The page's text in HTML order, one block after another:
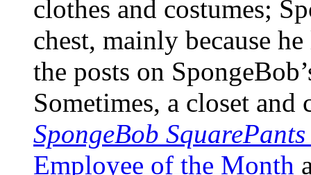
clothes and costumes;
chest, mainly because
the posts on
Sometimes, a closet
SpongeBob
Employee of the Month